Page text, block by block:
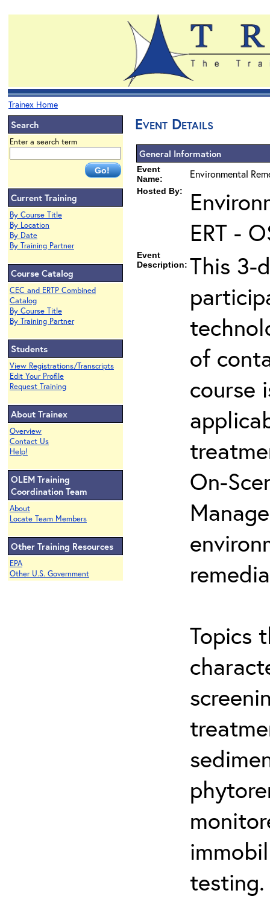
Trainex Home
Search
Enter a search term
Current Training
By Course Title
By Location
By Date
By Training Partner
Course Catalog
CEC and ERTP Combined
Catalog
By Course Title
By Training Partner
Students
View Registrations/Transcripts
Edit Your Profile
Request Training
About Trainex
Overview
Contact Us
Help!
OLEM Training
Coordination Team
About
Locate Team Members
Other Training Resources
EPA
Other U.S. Government
Event Details
General Information
Event
Name:
Environmental
Hosted By:
ERT -
Event
Description: This 3-
of
course
On-
Topics
testing.